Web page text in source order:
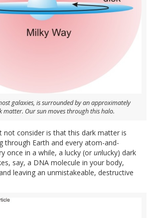
galaxies, is surrounded by an approximately
matter. Our sun moves through this halo.
not consider is that this dark matter is
through Earth and every atom-and-
once in a while, a lucky (or unlucky) dark
say, a DNA molecule in your body,
leaving an unmistakeable, destructive